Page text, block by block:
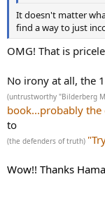
It doesn't matter
find a way to just
OMG! That is
No irony at all, the
(untrustworthy "Bilderberg
book...probably
to
(the defenders of truth)
Wow!! Thanks